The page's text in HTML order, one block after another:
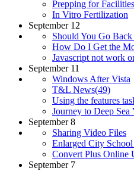
Prepping for
In Vitro Fertilization
September 12
Should You Go
How Do I Get the
Javascript not work
September 11
Windows After Vista
T&L News(49)
Using the features
Journey to Deep Sea
September 8
Sharing Video Files
Enlarged City
Convert Plus Online
September 7